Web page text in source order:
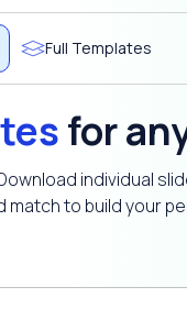
Full Templates
for
individual
match to build your